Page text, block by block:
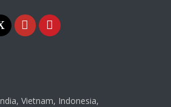
TwitterYoutubePinterest
Vietnam, Indonesia,